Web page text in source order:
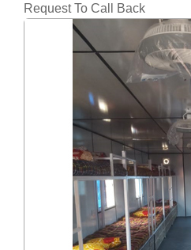
Request To Call Back